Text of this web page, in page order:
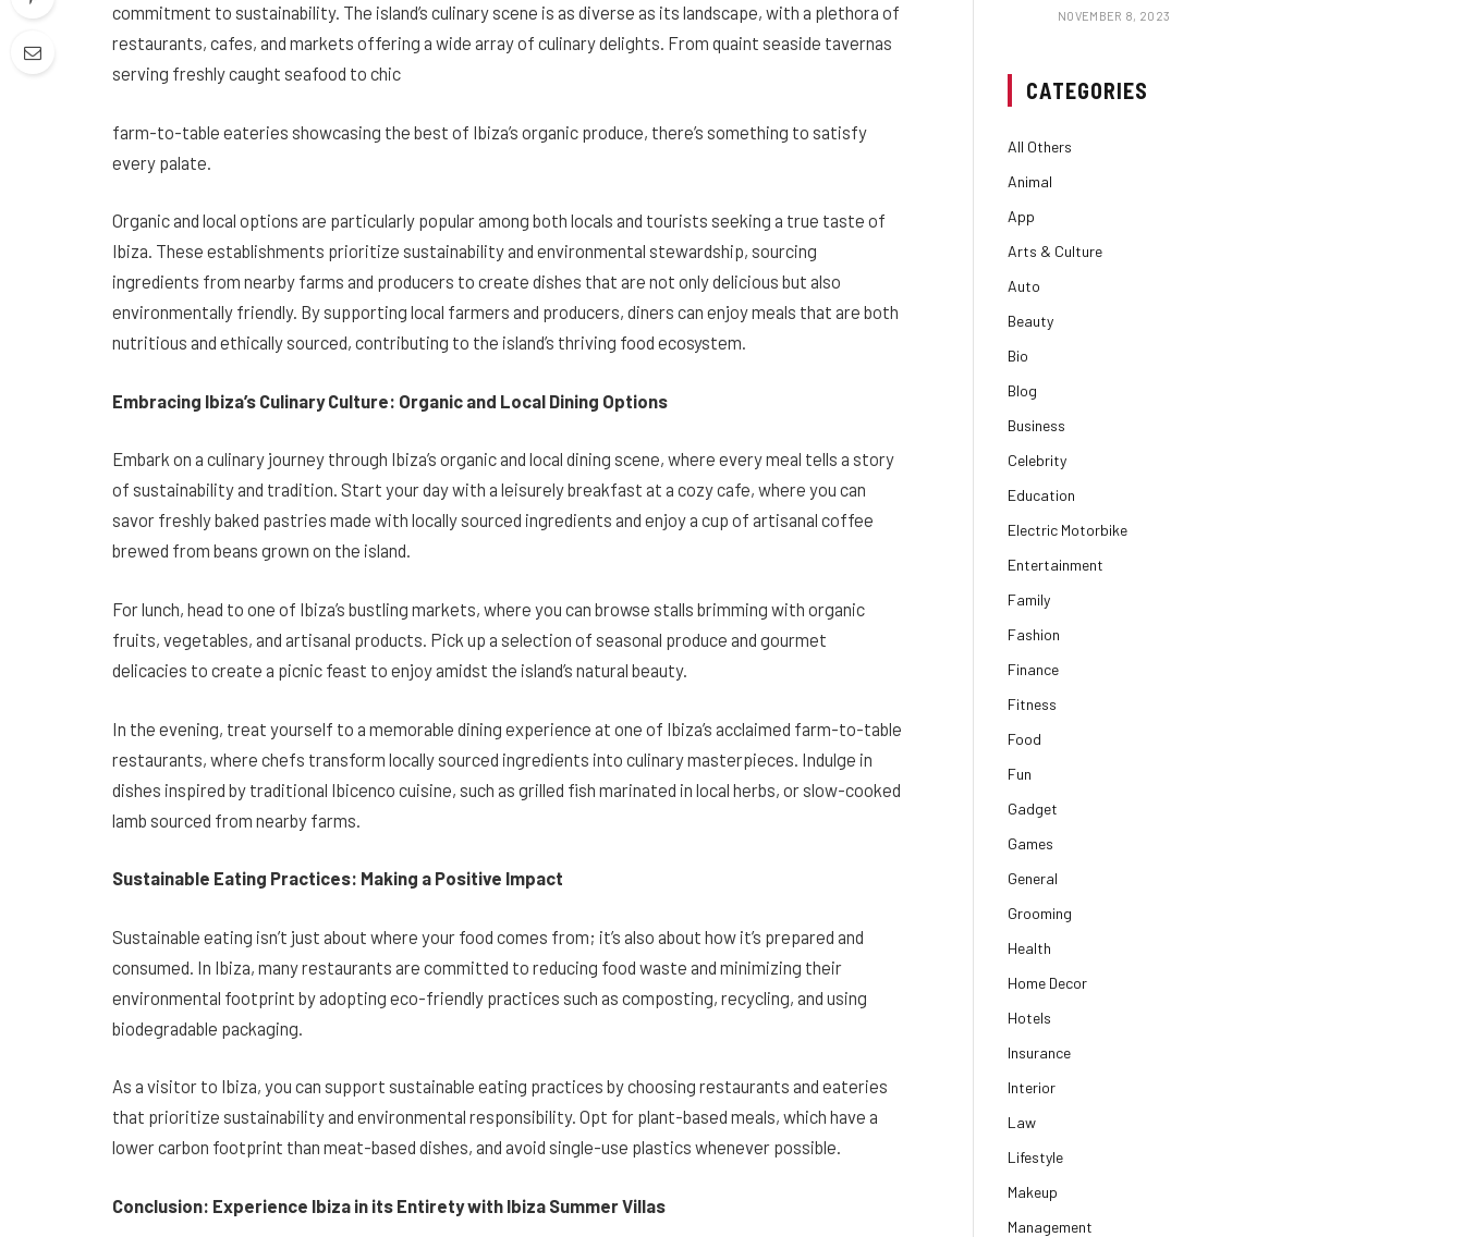
commitment to sustainability. The island’s culinary scene is as diverse as its landscape, with a plethora of
restaurants, cafes, and markets offering a wide array of culinary delights. From quaint seaside tavernas
serving freshly caught seafood to chic
farm-to-table eateries showcasing the best of Ibiza’s organic produce, there’s something to satisfy
every palate.
Organic and local options are particularly popular among both locals and tourists seeking a true taste of
Ibiza. These establishments prioritize sustainability and environmental stewardship, sourcing
ingredients from nearby farms and producers to create dishes that are not only delicious but also
environmentally friendly. By supporting local farmers and producers, diners can enjoy meals that are both
nutritious and ethically sourced, contributing to the island’s thriving food ecosystem.
Embracing Ibiza’s Culinary Culture: Organic and Local Dining Options
Embark on a culinary journey through Ibiza’s organic and local dining scene, where every meal tells a story
of sustainability and tradition. Start your day with a leisurely breakfast at a cozy cafe, where you can
savor freshly baked pastries made with locally sourced ingredients and enjoy a cup of artisanal coffee
brewed from beans grown on the island.
For lunch, head to one of Ibiza’s bustling markets, where you can browse stalls brimming with organic
fruits, vegetables, and artisanal products. Pick up a selection of seasonal produce and gourmet
delicacies to create a picnic feast to enjoy amidst the island’s natural beauty.
In the evening, treat yourself to a memorable dining experience at one of Ibiza’s acclaimed farm-to-table
restaurants, where chefs transform locally sourced ingredients into culinary masterpieces. Indulge in
dishes inspired by traditional Ibicenco cuisine, such as grilled fish marinated in local herbs, or slow-cooked
lamb sourced from nearby farms.
Sustainable Eating Practices: Making a Positive Impact
Sustainable eating isn’t just about where your food comes from; it’s also about how it’s prepared and
consumed. In Ibiza, many restaurants are committed to reducing food waste and minimizing their
environmental footprint by adopting eco-friendly practices such as composting, recycling, and using
biodegradable packaging.
As a visitor to Ibiza, you can support sustainable eating practices by choosing restaurants and eateries
that prioritize sustainability and environmental responsibility. Opt for plant-based meals, which have a
lower carbon footprint than meat-based dishes, and avoid single-use plastics whenever possible.
Conclusion: Experience Ibiza in its Entirety with Ibiza Summer Villas
NOVEMBER 8, 2023
CATEGORIES
All Others
Animal
App
Arts & Culture
Auto
Beauty
Bio
Blog
Business
Celebrity
Education
Electric Motorbike
Entertainment
Family
Fashion
Finance
Fitness
Food
Fun
Gadget
Games
General
Grooming
Health
Home Decor
Hotels
Insurance
Interior
Law
Lifestyle
Makeup
Management